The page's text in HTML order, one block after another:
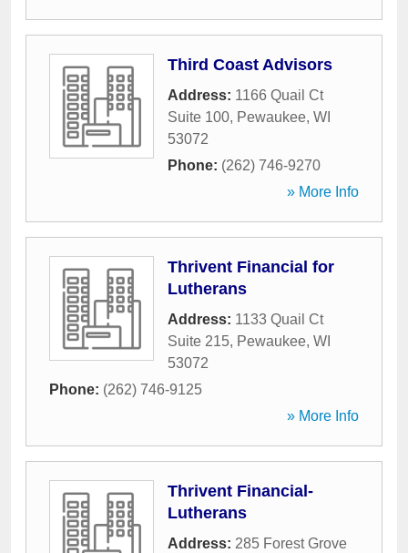
Third Coast Advisors
Address: 1166 Quail Ct
Suite 100, Pewaukee, WI
53072
Phone: (262) 746-9270
» More Info
Thrivent Financial for
Lutherans
Address: 1133 Quail Ct
Suite 215, Pewaukee, WI
53072
Phone: (262) 746-9125
» More Info
Thrivent Financial-
Lutherans
Address: 285 Forest Grove